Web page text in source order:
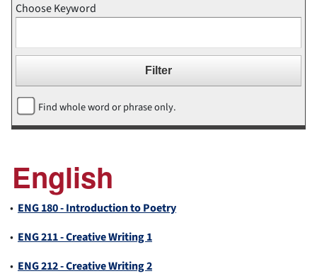
Choose Keyword
Find whole word or phrase only.
English
• ENG 180 - Introduction to Poetry
• ENG 211 - Creative Writing 1
• ENG 212 - Creative Writing 2